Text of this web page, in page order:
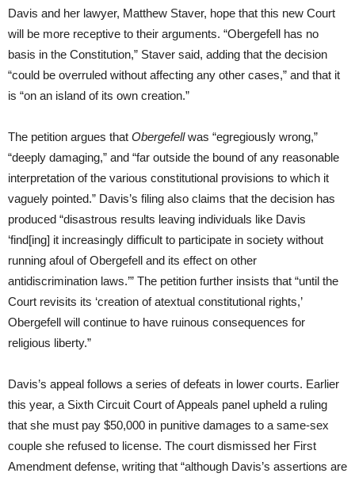
Davis and her lawyer, Matthew Staver, hope that this new Court
will be more receptive to their arguments. “Obergefell has no
basis in the Constitution,” Staver said, adding that the decision
“could be overruled without affecting any other cases,” and that it
is “on an island of its own creation.”
The petition argues that Obergefellwas “egregiously wrong,”
“deeply damaging,” and “far outside the bound of any reasonable
interpretation of the various constitutional provisions to which it
vaguely pointed.” Davis’s filing also claims that the decision has
produced “disastrous results leaving individuals like Davis
‘find[ing] it increasingly difficult to participate in society without
running afoul of Obergefell and its effect on other
antidiscrimination laws.’” The petition further insists that “until the
Court revisits its ‘creation of atextual constitutional rights,’
Obergefell will continue to have ruinous consequences for
religious liberty.”
Davis’s appeal follows a series of defeats in lower courts. Earlier
this year, a Sixth Circuit Court of Appeals panel upheld a ruling
that she must pay $50,000 in punitive damages to a same-sex
couple she refused to license. The court dismissed her First
Amendment defense, writing that “although Davis’s assertions are